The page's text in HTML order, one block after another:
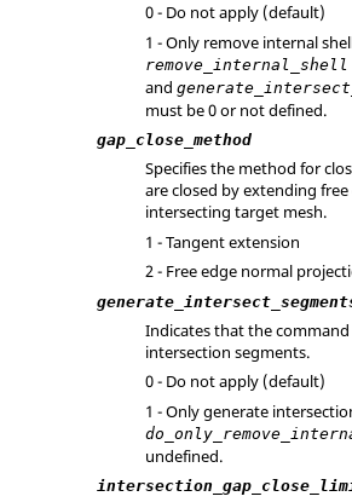
0 - Do not apply (default)
1 - Only remove internal
remove_internal_shell
and
must be 0 or not defined.
gap_close_method
Specifies the method for
are closed by extending
intersecting target mesh.
1 - Tangent extension
2 - Free edge normal
Indicates that the
intersection segments.
0 - Do not apply (default)
1 - Only generate
undefined.